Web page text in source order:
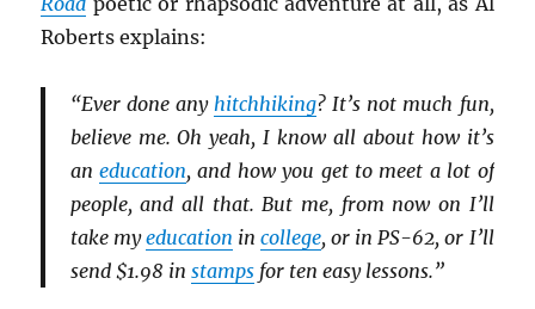
Roberts explains:
“Ever done anyhitchhiking? It’s not much fun,
believe me. Oh yeah, I know all about how it’s
aneducation, and how you get to meet a lot of
people, and all that. But me, from now on I’ll
take myeducation incollege, or in PS-62, or I’ll
send $1.98 in stampsfor ten easy lessons.”